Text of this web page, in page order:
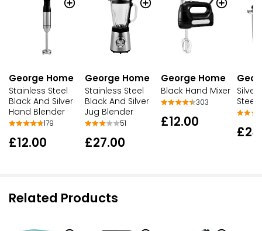
George Home
Stainless Steel
Black And Silver
Hand Blender
179
£12.00
George Home
Stainless Steel
Black And Silver
Jug Blender
51
£27.00
George Home
Black Hand Mixer
303
£12.00
Silver
Steel
Related Products